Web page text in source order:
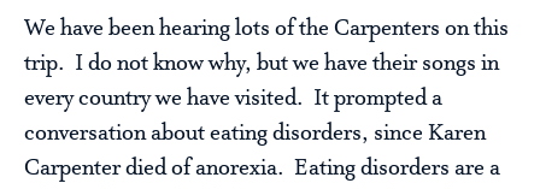
We have been hearing lots of the Carpenters on this
trip. I do not know why, but we have their songs in
every country we have visited. It prompted a
conversation about eating disorders, since Karen
Carpenter died of anorexia. Eating disorders are a